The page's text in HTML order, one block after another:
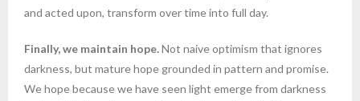
and acted upon, transform over time into full day.
Finally, we maintain hope.Not naive optimism that ignores
darkness, but mature hope grounded in pattern and promise.
We hope because we have seen light emerge from darkness